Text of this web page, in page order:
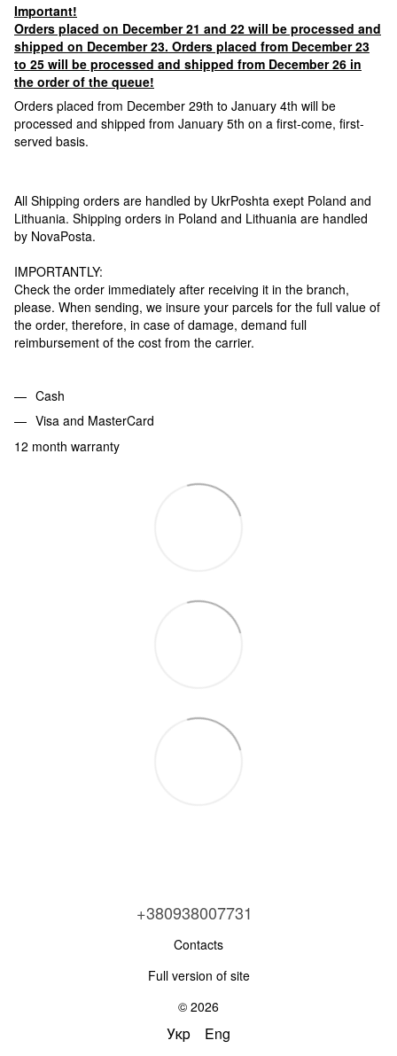
Important!
Orders placed on December 21 and 22 will be processed and
shipped on December 23. Orders placed from December 23
to 25 will be processed and shipped from December 26 in
the order of the queue!
Orders placed from December 29th to January 4th will be
processed and shipped from January 5th on a first-come, first-
served basis.
All Shipping orders are handled by UkrPoshta exept Poland and
Lithuania. Shipping orders in Poland and Lithuania are handled
by NovaPosta.
IMPORTANTLY:
Check the order immediately after receiving it in the branch,
please. When sending, we insure your parcels for the full value of
the order, therefore, in case of damage, demand full
reimbursement of the cost from the carrier.
Cash
Visa and MasterCard
12 month warranty
+380938007731
Contacts
Full version of site
© 2026
Укр Eng